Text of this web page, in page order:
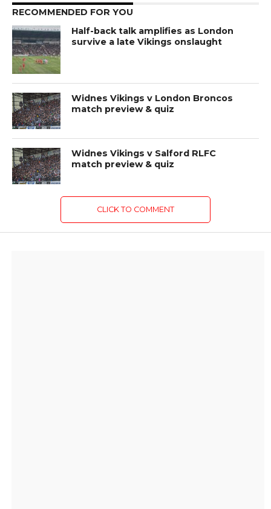
RECOMMENDED FOR YOU
Half-back talk amplifies as London
survive a late Vikings onslaught
Widnes Vikings v London Broncos
match preview & quiz
Widnes Vikings v Salford RLFC
match preview & quiz
CLICK TO COMMENT